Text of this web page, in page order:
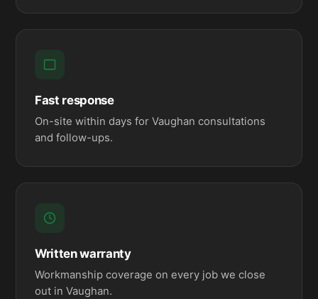
Fast response
On-site within days for Vaughan consultations
and follow-ups.
Written warranty
Workmanship coverage on every job we close
out in Vaughan.